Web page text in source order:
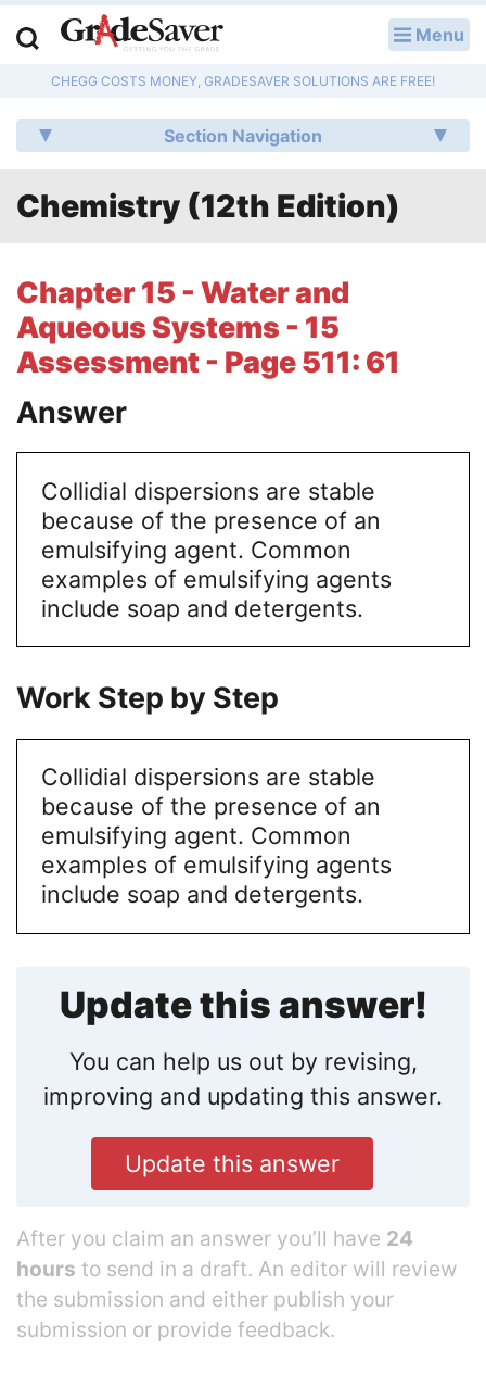
Menu
CHEGG COSTS MONEY, GRADESAVER SOLUTIONS ARE FREE!
Section Navigation
Chemistry (12th Edition)
Chapter 15 - Water and
Aqueous Systems - 15
Assessment - Page 511: 61
Answer
Collidial dispersions are stable
because of the presence of an
emulsifying agent. Common
examples of emulsifying agents
include soap and detergents.
Work Step by Step
Collidial dispersions are stable
because of the presence of an
emulsifying agent. Common
examples of emulsifying agents
include soap and detergents.
Update this answer!
You can help us out by revising,
improving and updating this answer.
Update this answer
After you claim an answer you’ll have 24
hours to send in a draft. An editor will review
the submission and either publish your
submission or provide feedback.
Q & A
Lesson Plans
Literature Essays
College Application Essays